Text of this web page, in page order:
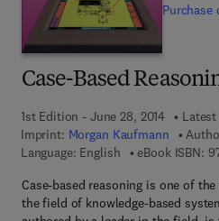
Case-Based
1st Edition - June 28, 2014
Imprint: Morgan Kaufmann
Language: English
eBook ISBN:
Case-based reasoning is one of
the field of knowledge-based
Purchase